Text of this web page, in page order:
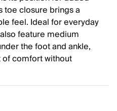
toe closure brings a
feel. Ideal for everyday
feature medium
the foot and ankle,
comfort without